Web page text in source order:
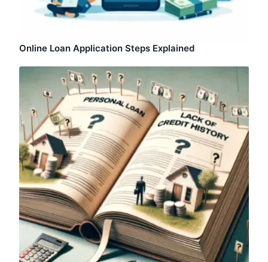
Online Loan Application Steps Explained